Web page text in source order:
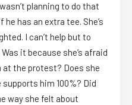
planning to do that
has an extra tee. She’s
I can’t help but to
it because she’s afraid
the protest? Does she
him 100%? Did
way she felt about